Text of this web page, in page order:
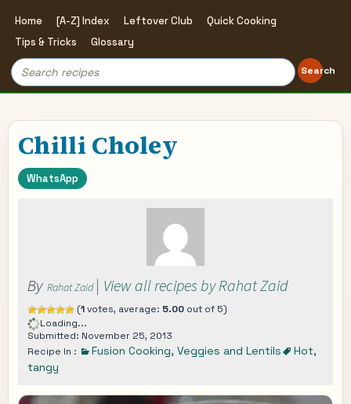
Home [A-Z] Index Leftover Club
Quick Cooking
Tips & Tricks
Glossary
Search
for:
Search
Chilli Choley
WhatsApp
By Rahat Zaid | View all recipes by Rahat Zaid
(1votes, average: 5.00 out of 5)
Loading...
Submitted: November 25, 2013
Recipe In :
Fusion Cooking, Veggies and Lentils Hot,
tangy